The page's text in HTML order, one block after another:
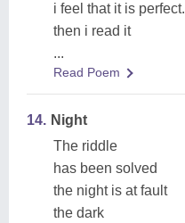
i feel that it is perfect.
then i read it
...
Read Poem
14. Night
The riddle
has been solved
the night is at fault
the dark